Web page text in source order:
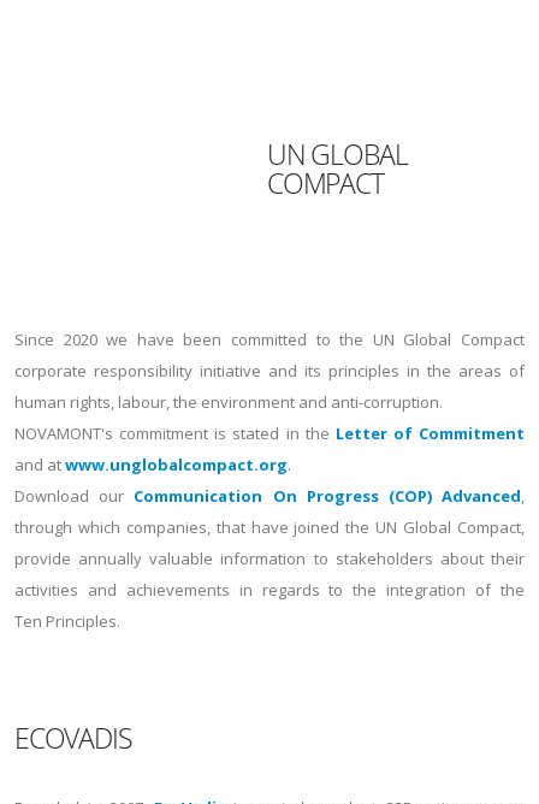
UN GLOBAL
COMPACT
Since 2020 we have been committed to the UN Global Compact
corporate responsibility initiative and its principles in the areas of
human rights, labour, the environment and anti-corruption.
NOVAMONT's commitment is stated in the Letter of Commitment
and atwww.unglobalcompact.org.
Download our Communication On Progress (COP) Advanced,
through which companies, that have joined the UN Global Compact,
provide annually valuable information to stakeholders about their
activities and achievements in regards to the integration of the
Ten Principles.
ECOVADIS